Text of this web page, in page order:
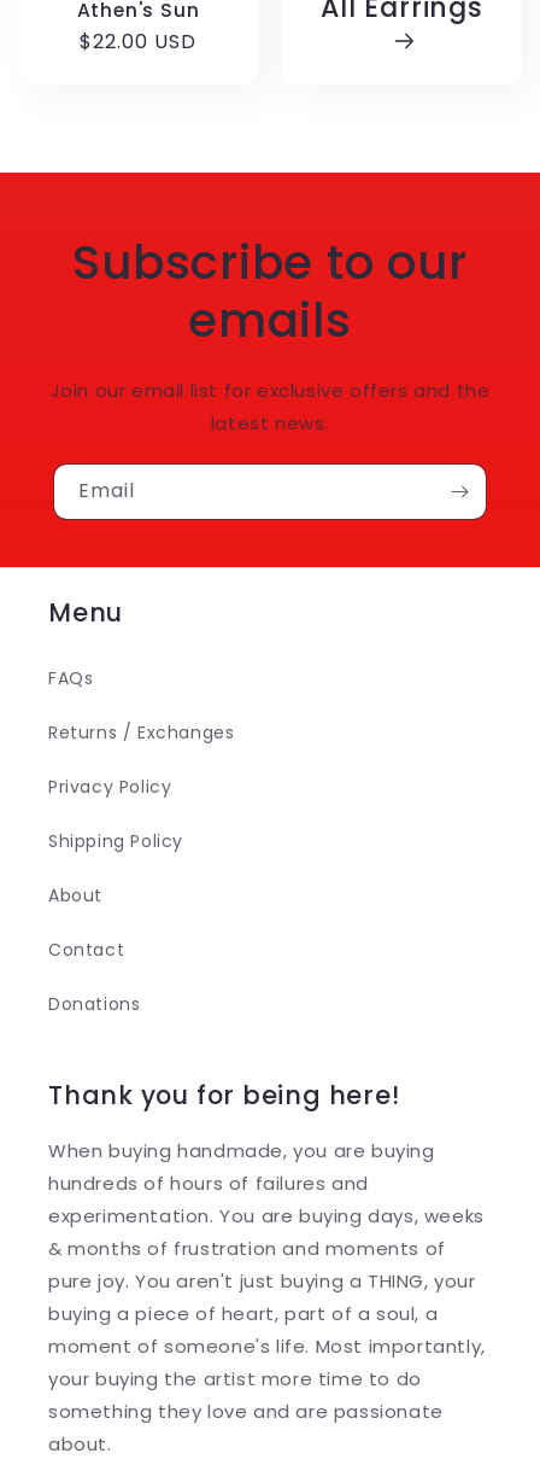
Athen's Sun
Regular
$22.00 USD
Subscribe to our
emails
Join our email list for exclusive offers and the
latest news.
Email
Menu
FAQs
Returns / Exchanges
Privacy Policy
Shipping Policy
About
Contact
Donations
Thank you for being here!
When buying handmade, you are buying
hundreds of hours of failures and
experimentation. You are buying days, weeks
& months of frustration and moments of
pure joy. You aren't just buying a THING, your
buying a piece of heart, part of a soul, a
moment of someone's life. Most importantly,
your buying the artist more time to do
something they love and are passionate
about.